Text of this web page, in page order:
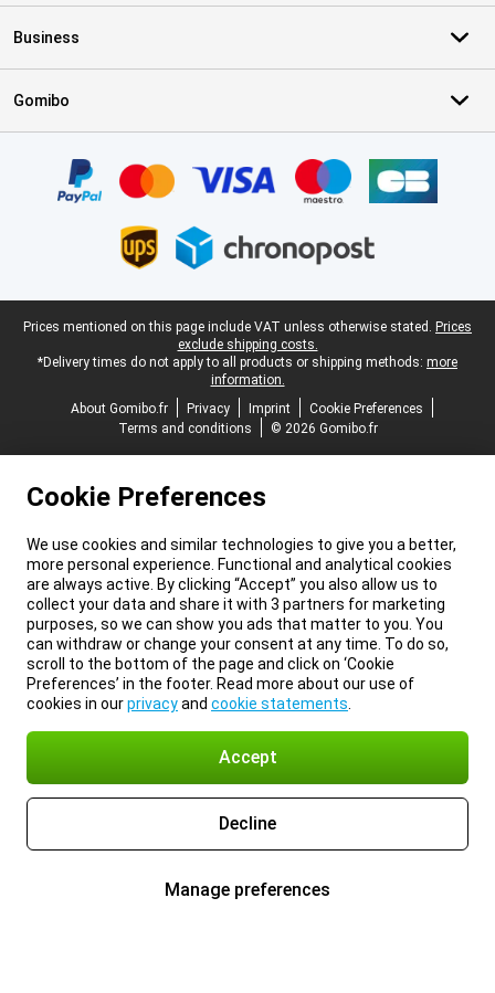
Business
Gomibo
Legal footer
Prices mentioned on this page include VAT unless otherwise stated. Prices
exclude shipping costs.
*Delivery times do not apply to all products or shipping methods: more
information.
About Gomibo.fr
Privacy Imprint
Cookie Preferences
Terms and conditions
© 2026 Gomibo.fr
Cookie Preferences
We use cookies and similar technologies to give you a better,
more personal experience. Functional and analytical cookies
are always active. By clicking “Accept” you also allow us to
collect your data and share it with 3 partners for marketing
purposes, so we can show you ads that matter to you. You
can withdraw or change your consent at any time. To do so,
scroll to the bottom of the page and click on ‘Cookie
Preferences’ in the footer. Read more about our use of
cookies in ourprivacyand cookie statements
Accept
Decline
Manage preferences